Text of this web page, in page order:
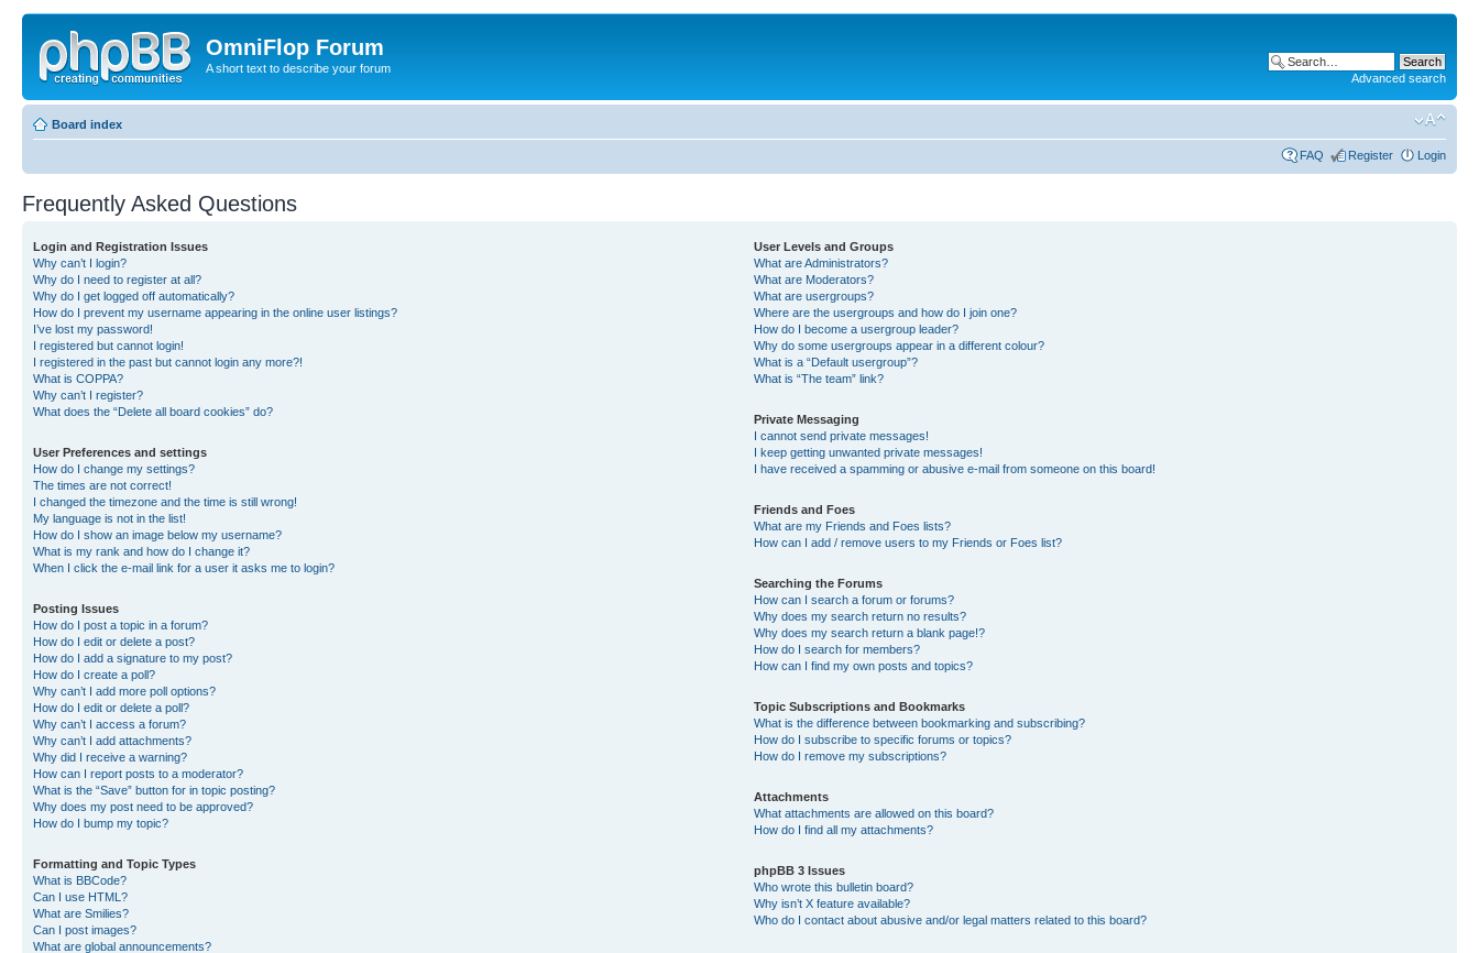
OmniFlop Forum
A short text to describe your forum
Advanced search
Board index
FAQ Register Login
Frequently Asked Questions
Login and Registration Issues
Why can’t I login?
Why do I need to register at all?
Why do I get logged off automatically?
How do I prevent my username appearing in the online user listings?
I’ve lost my password!
I registered but cannot login!
I registered in the past but cannot login any more?!
What is COPPA?
Why can’t I register?
What does the “Delete all board cookies” do?
User Preferences and settings
How do I change my settings?
The times are not correct!
I changed the timezone and the time is still wrong!
My language is not in the list!
How do I show an image below my username?
What is my rank and how do I change it?
When I click the e-mail link for a user it asks me to login?
Posting Issues
How do I post a topic in a forum?
How do I edit or delete a post?
How do I add a signature to my post?
How do I create a poll?
Why can’t I add more poll options?
How do I edit or delete a poll?
Why can’t I access a forum?
Why can’t I add attachments?
Why did I receive a warning?
How can I report posts to a moderator?
What is the “Save” button for in topic posting?
Why does my post need to be approved?
How do I bump my topic?
Formatting and Topic Types
What is BBCode?
Can I use HTML?
What are Smilies?
Can I post images?
What are global announcements?
User Levels and Groups
What are Administrators?
What are Moderators?
What are usergroups?
Where are the usergroups and how do I join one?
How do I become a usergroup leader?
Why do some usergroups appear in a different colour?
What is a “Default usergroup”?
What is “The team” link?
Private Messaging
I cannot send private messages!
I keep getting unwanted private messages!
I have received a spamming or abusive e-mail from someone on this board!
Friends and Foes
What are my Friends and Foes lists?
How can I add / remove users to my Friends or Foes list?
Searching the Forums
How can I search a forum or forums?
Why does my search return no results?
Why does my search return a blank page!?
How do I search for members?
How can I find my own posts and topics?
Topic Subscriptions and Bookmarks
What is the difference between bookmarking and subscribing?
How do I subscribe to specific forums or topics?
How do I remove my subscriptions?
Attachments
What attachments are allowed on this board?
How do I find all my attachments?
phpBB 3 Issues
Who wrote this bulletin board?
Why isn’t X feature available?
Who do I contact about abusive and/or legal matters related to this board?